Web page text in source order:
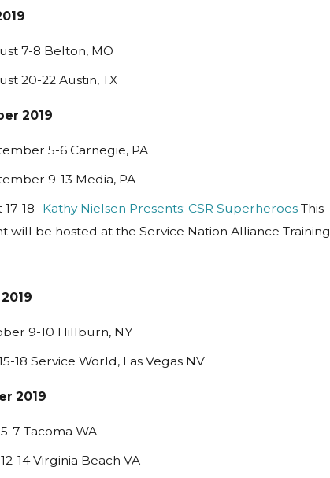
7-8 Belton, MO
20-22 Austin, TX
2019
5-6 Carnegie, PA
9-13 Media, PA
18- Kathy Nielsen Presents: CSR SuperheroesThis
will be hosted at the Service Nation Alliance Training
9-10 Hillburn, NY
18 Service World, Las Vegas NV
2019
7 Tacoma WA
14 Virginia Beach VA